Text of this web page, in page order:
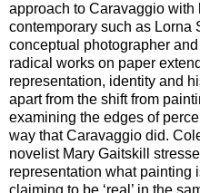
approach to Caravaggio with
contemporary such as Lorna
conceptual photographer
radical works on paper
representation, identity and
apart from the shift from
examining the edges of
way that Caravaggio did.
novelist Mary Gaitskill
representation what painting